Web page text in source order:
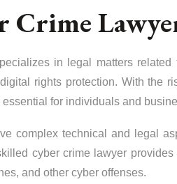
Crime
in legal matters
rights protection. With the
for individuals and
complex technical and legal
cyber crime lawyer
and other cyber offenses.